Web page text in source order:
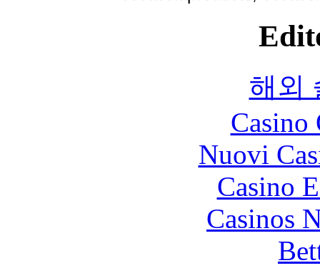
해외
Nuovi
Casino
Casinos